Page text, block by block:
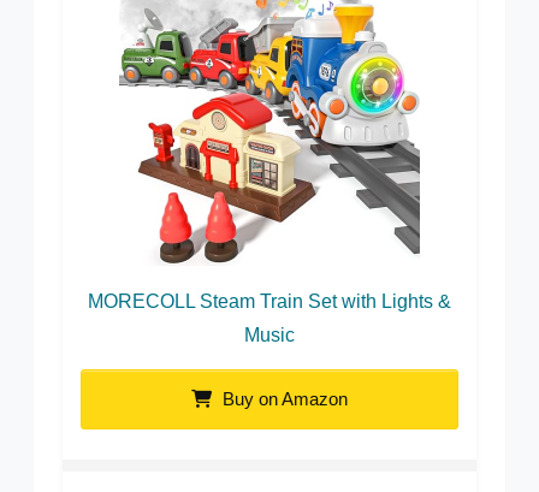
MORECOLL Steam Train Set with Lights &
Music
Buy on Amazon